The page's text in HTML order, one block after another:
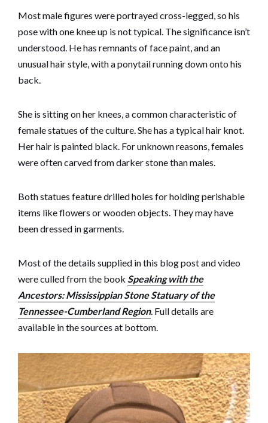
Most male figures were portrayed cross-legged, so his
pose with one knee up is not typical. The significance isn’t
understood. He has remnants of face paint, and an
unusual hair style, with a ponytail running down onto his
back.
She is sitting on her knees, a common characteristic of
female statues of the culture. She has a typical hair knot.
Her hair is painted black. For unknown reasons, females
were often carved from darker stone than males.
Both statues feature drilled holes for holding perishable
items like flowers or wooden objects. They may have
been dressed in garments.
Most of the details supplied in this blog post and video
were culled from the book Speaking with the
Ancestors: Mississippian Stone Statuary of the
Tennessee-Cumberland Region. Full details are
available in the sources at bottom.